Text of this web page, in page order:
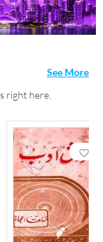
right here.
See More